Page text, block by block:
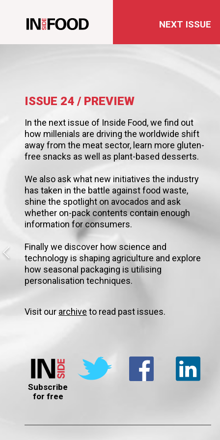
NEXT ISSUE
ISSUE 24 / PREVIEW
In the next issue of Inside Food, we find out
how millenials are driving the worldwide shift
away from the meat sector, learn more gluten-
free snacks as well as plant-based desserts.
We also ask what new initiatives the industry
has taken in the battle against food waste,
shine the spotlight on avocados and ask
whether on-pack contents contain enough
information for consumers.
Finally we discover how science and
technology is shaping agriculture and explore
how seasonal packaging is utilising
personalisation techniques.
Visit our archive to read past issues.
Subscribe
for free